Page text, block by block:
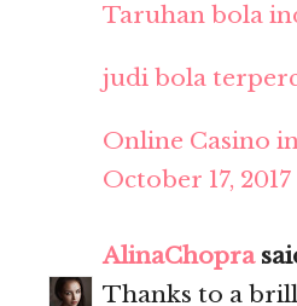
Taruhan bola
judi bola
Online Casino
October 17, 2017
AlinaChopra
Thanks to a